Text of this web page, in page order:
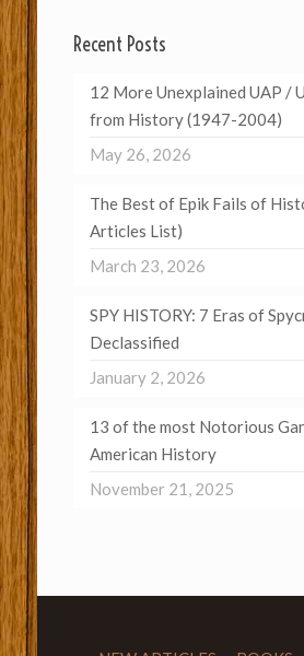
Recent Posts
12 More Unexplained UAP /
from History (1947-2004)
May 26, 2026
The Best of Epik Fails of
Articles List)
March 23, 2026
SPY HISTORY: 7 Eras of
Declassified
January 2, 2026
13 of the most Notorious
American History
November 21, 2025